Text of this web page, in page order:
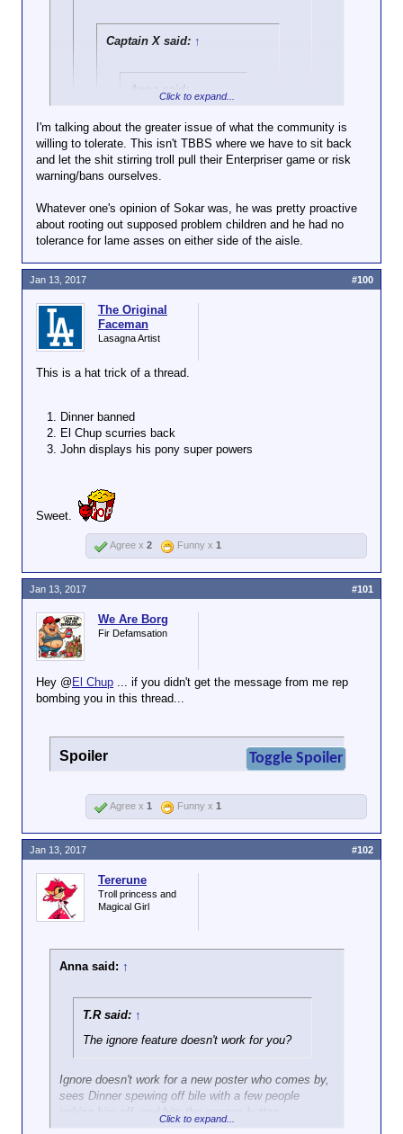
Captain X said: ↑
Anna said:
for a new poster who
comes by, sees
Dinner spewing off
bile with a few
off, and hits the
escape button.
Wordforge has
community led
change, so the
question becomes
why does the
community want to
tolerate such shit?
value?
Click to expand...
So Dinneristhe next whipping
boy.
Anyone dumb enough to take their trolling
and/or flaming outside of the Red Room is
flame John and Chup's ex in the Help
Desk, a designated no-troll/flame forum,
so I gave him a week to cool his heels.
Click to expand...
True, but she isn't talking about what he did in the
Click to expand...
I'm talking about the greater issue of what the community is
willing to tolerate. This isn't TBBS where we have to sit back
and let the shit stirring troll pull their Enterpriser game or risk
warning/bans ourselves.
Whatever one's opinion of Sokar was, he was pretty proactive
about rooting out supposed problem children and he had no
tolerance for lame asses on either side of the aisle.
The Original
Faceman
Lasagna Artist
This is a hat trick of a thread.
Dinner banned
El Chup scurries back
John displays his pony super powers
Sweet.
Jan 13, 2017 #100
Agree x 2 Funny x 1
We Are Borg
Fir Defamsation
Hey @El Chup ... if you didn't get the message from me rep
bombing you in this thread...
Spoiler Toggle Spoiler
Jan 13, 2017 #101
Agree x 1 Funny x 1
Tererune
Troll princess and
Magical Girl
Anna said: ↑
T.R said: ↑
The ignore feature doesn't work for you?
Ignore doesn't work for a new poster who comes by,
sees Dinner spewing off bile with a few people
jerking him off, and hits the escape button.
Click to expand...
Jan 13, 2017 #102